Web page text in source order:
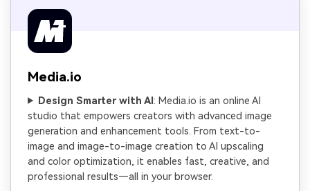
Media.io
Design Smarter with AI : Media.io is an online AI
studio that empowers creators with advanced image
generation and enhancement tools. From text-to-
image and image-to-image creation to AI upscaling
and color optimization, it enables fast, creative, and
professional results—all in your browser.